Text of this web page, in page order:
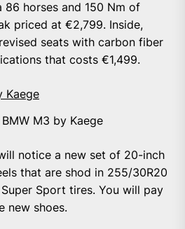
86 horses and 150 Nm of
priced at €2,799. Inside,
seats with carbon fiber
that costs €1,499.
BMW M3 by Kaege
notice a new set of 20-inch
that are shod in 255/30R20
Sport tires. You will pay
new shoes.